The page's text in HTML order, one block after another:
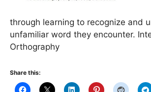
through learning to recognize and
unfamiliar word they encounter.
Orthography
Share this: